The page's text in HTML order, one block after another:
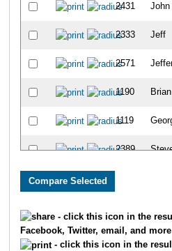
2431 John
2333 Jeff
2571
1190 Brian
1119
2389
2563 Fred
- click this icon in the
Facebook, Twitter, email, and more
- click this icon in the